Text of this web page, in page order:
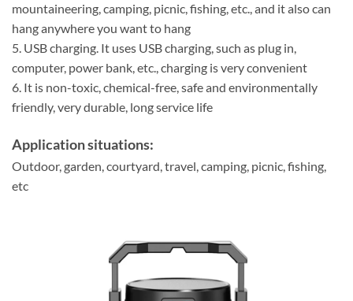
mountaineering, camping, picnic, fishing, etc., and it also can
hang anywhere you want to hang
5. USB charging. It uses USB charging, such as plug in,
computer, power bank, etc., charging is very convenient
6. It is non-toxic, chemical-free, safe and environmentally
friendly, very durable, long service life
Application situations:
Outdoor, garden, courtyard, travel, camping, picnic, fishing,
etc